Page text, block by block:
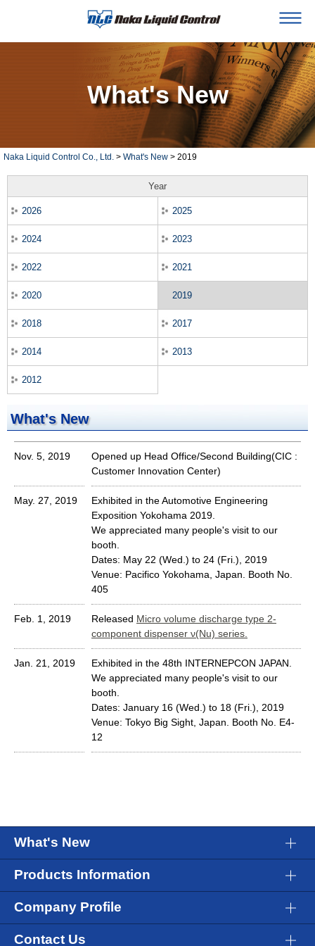
What's New
Naka Liquid Control Co., Ltd. > What's New > 2019
Year
2026 2025
2024 2023
2022 2021
2020 2019
2018 2017
2014 2013
2012
What's New
Nov. 5, 2019
Opened up Head Office/Second Building(CIC :
Customer Innovation Center)
May. 27, 2019
Exhibited in the Automotive Engineering
Exposition Yokohama 2019.
We appreciated many people's visit to our
booth.
Dates: May 22 (Wed.) to 24 (Fri.), 2019
Venue: Pacifico Yokohama, Japan. Booth No.
405
Feb. 1, 2019 Released Micro volume discharge type 2-
component dispenser ν(Nu) series.
Jan. 21, 2019
Exhibited in the 48th INTERNEPCON JAPAN.
We appreciated many people's visit to our
booth.
Dates: January 16 (Wed.) to 18 (Fri.), 2019
Venue: Tokyo Big Sight, Japan. Booth No. E4-
12
What's New
Products Information
Company Profile
Contact Us